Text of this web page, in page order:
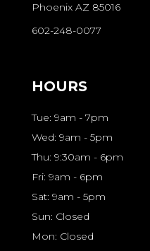
Phoenix AZ 85016
602-248-0077
HOURS
Tue: 9am - 7pm
Wed: 9am - 5pm
Thu: 9:30am - 6pm
Fri: 9am - 6pm
Sat: 9am - 5pm
Sun: Closed
Mon: Closed